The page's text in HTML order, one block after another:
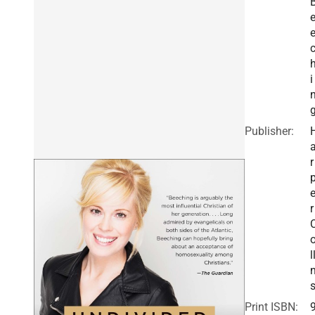
e
e
c
i
Publisher:
r
e
r
s
Print ISBN: